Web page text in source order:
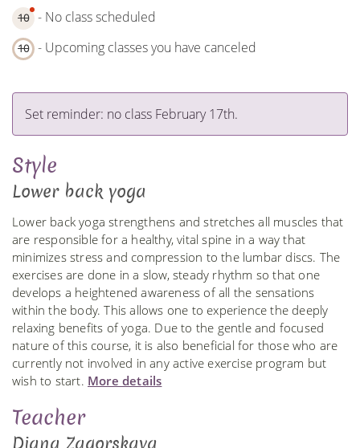
10 - No class scheduled
10 - Upcoming classes you have canceled
Set reminder: no class February 17th.
Style
Lower back yoga
Lower back yoga strengthens and stretches all muscles that
are responsible for a healthy, vital spine in a way that
minimizes stress and compression to the lumbar discs. The
exercises are done in a slow, steady rhythm so that one
develops a heightened awareness of all the sensations
within the body. This allows one to experience the deeply
relaxing benefits of yoga. Due to the gentle and focused
nature of this course, it is also beneficial for those who are
currently not involved in any active exercise program but
wish to start. More details
Teacher